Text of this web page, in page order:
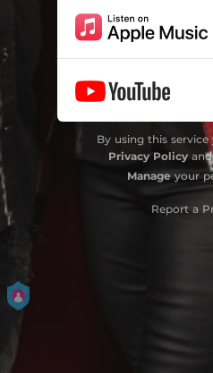
By using this
Privacy Policy
Manageyour
Report a